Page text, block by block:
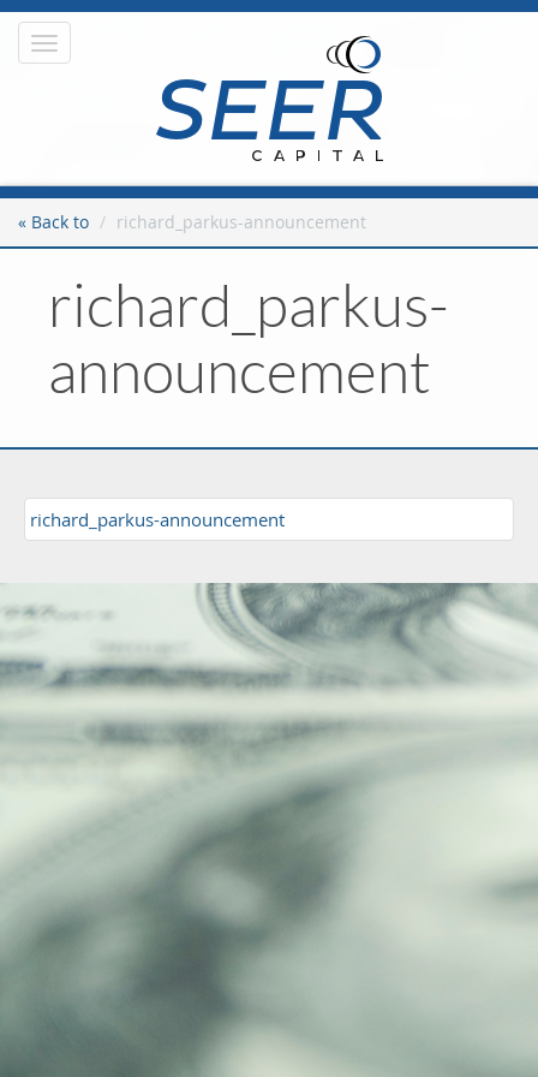
Toggle
« Back to richard_parkus-announcement
richard_parkus-
announcement
richard_parkus-announcement